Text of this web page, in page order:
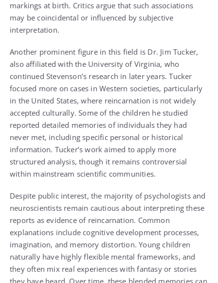
markings at birth. Critics argue that such associations
may be coincidental or influenced by subjective
interpretation.
Another prominent figure in this field is Dr. Jim Tucker,
also affiliated with the University of Virginia, who
continued Stevenson’s research in later years. Tucker
focused more on cases in Western societies, particularly
in the United States, where reincarnation is not widely
accepted culturally. Some of the children he studied
reported detailed memories of individuals they had
never met, including specific personal or historical
information. Tucker’s work aimed to apply more
structured analysis, though it remains controversial
within mainstream scientific communities.
Despite public interest, the majority of psychologists and
neuroscientists remain cautious about interpreting these
reports as evidence of reincarnation. Common
explanations include cognitive development processes,
imagination, and memory distortion. Young children
naturally have highly flexible mental frameworks, and
they often mix real experiences with fantasy or stories
they have heard. Over time, these blended memories can